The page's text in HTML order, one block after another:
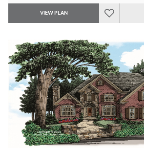
VIEW PLAN